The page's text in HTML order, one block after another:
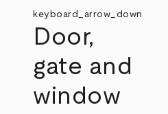
keyboard_arrow_down
Door,
gate and
window